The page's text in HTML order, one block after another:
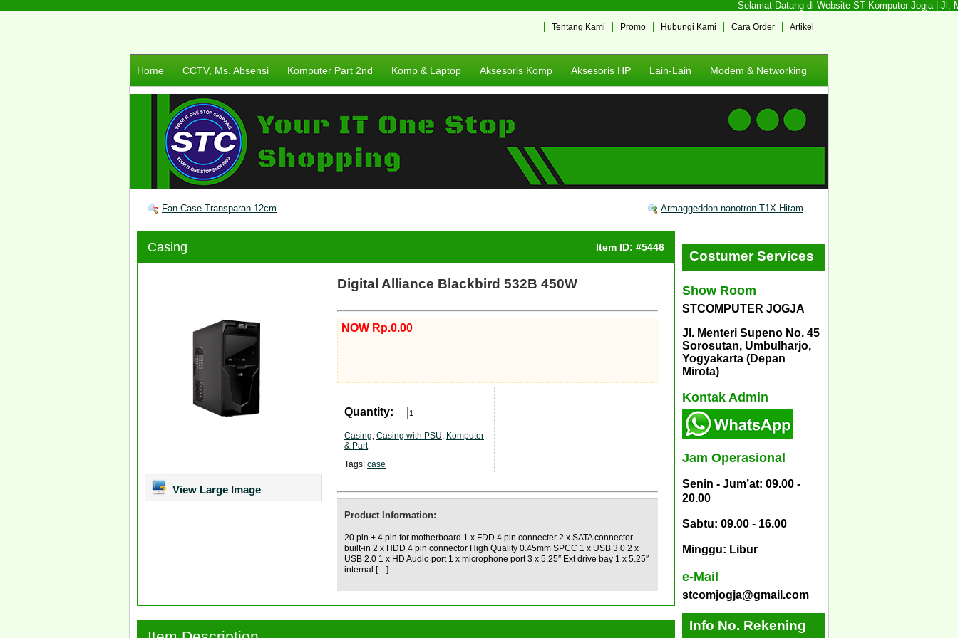
Selamat Datang di Website ST Komputer Jogja | Jl.
Artikel
Cara Order
Hubungi Kami
Promo
Tentang Kami
Home CCTV, Ms. Absensi Komputer Part 2nd Komp & Laptop Aksesoris Komp Aksesoris HP Lain-Lain Modem & Networking
Fan Case Transparan 12cm Armaggeddon nanotron T1X Hitam
Casing Item ID: #5446
View Large Image
Digital Alliance Blackbird 532B 450W
NOW Rp.0.00
Quantity:
Casing, Casing with PSU, Komputer
& Part
Tags: case
Product Information:
20 pin + 4 pin for motherboard 1 x FDD 4 pin connecter 2 x SATA connector
built-in 2 x HDD 4 pin connector High Quality 0.45mm SPCC 1 x USB 3.0 2 x
USB 2.0 1 x HD Audio port 1 x microphone port 3 x 5.25″ Ext drive bay 1 x 5.25″
internal […]
Costumer Services
Show Room
STCOMPUTER JOGJA
Jl. Menteri Supeno No. 45
Sorosutan, Umbulharjo,
Yogyakarta (Depan
Mirota)
Kontak Admin
Jam Operasional
Senin - Jum’at: 09.00 -
20.00
Sabtu: 09.00 - 16.00
Minggu: Libur
e-Mail
stcomjogja@gmail.com
Info No. Rekening